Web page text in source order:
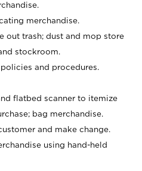
merchandise.
out trash; dust and mop store
stockroom.
and procedures.
flatbed scanner to itemize
bag merchandise.
and make change.
using hand-held